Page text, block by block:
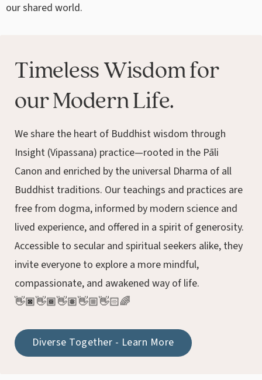
our shared world.
Timeless Wisdom for
our Modern Life.
We share the heart of Buddhist wisdom through
Insight (Vipassana) practice—rooted in the Pāli
Canon and enriched by the universal Dharma of all
Buddhist traditions. Our teachings and practices are
free from dogma, informed by modern science and
lived experience, and offered in a spirit of generosity.
Accessible to secular and spiritual seekers alike, they
invite everyone to explore a more mindful,
compassionate, and awakened way of life.
👋🏿👋🏾👋🏽👋🏼👋🏻🌈
Diverse Together - Learn More